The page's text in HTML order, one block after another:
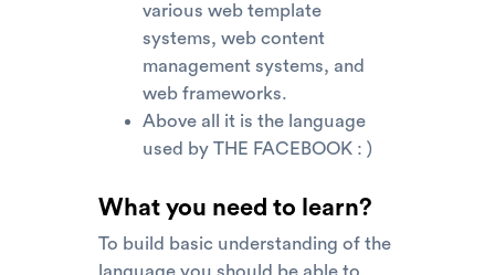
various web template
systems, web content
management systems, and
web frameworks.
Above all it is the language
used by THE FACEBOOK : )
What you need to learn?
To build basic understanding of the
language you should be able to